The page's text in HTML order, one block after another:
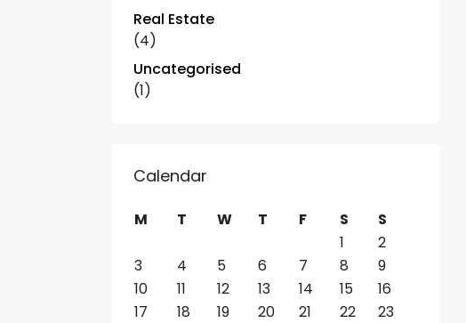
Real Estate
(4)
Uncategorised
(1)
Calendar
M T W T F S
S
1
2
3
4 5 6 7 8
9
10
11 12 13 14 15
16
17
18 19 20 21 22
23